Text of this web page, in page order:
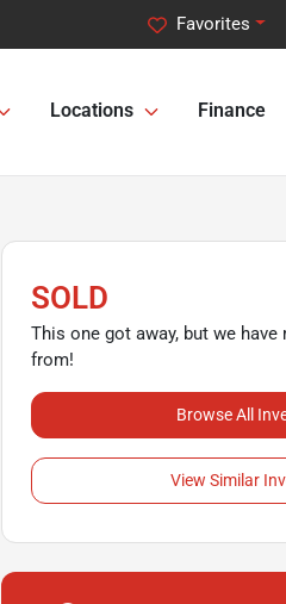
Favorites
Locations Finance
SOLD
This one got away, but we
from!
Browse All
View Similar